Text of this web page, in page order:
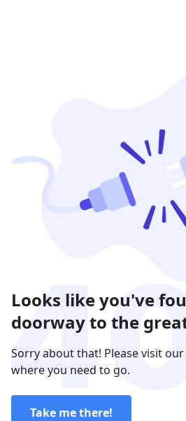
Looks like you've
doorway to the
Sorry about that! Please visit
where you need to go.
Take me there!